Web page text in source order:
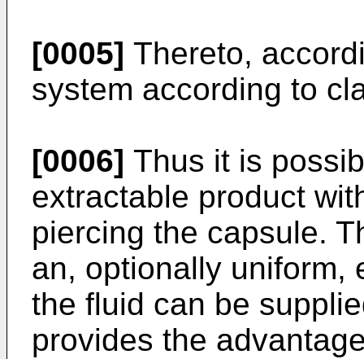
[0005] Thereto,
system according to
[0006] Thus it is
extractable product
piercing the capsule.
an, optionally uniform,
the fluid can be
provides the